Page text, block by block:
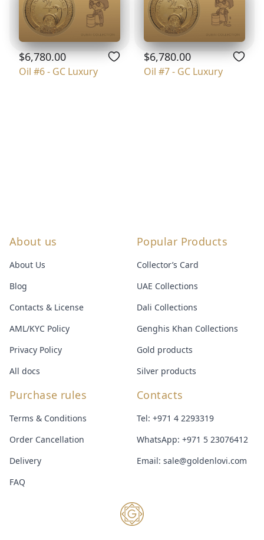
$6,780.00
Oil #6 - GC Luxury
$6,780.00
Oil #7 - GC Luxury
About us
About Us
Blog
Contacts & License
AML/KYC Policy
Privacy Policy
All docs
Popular Products
Collector’s Card
UAE Collections
Dali Collections
Genghis Khan Collections
Gold products
Silver products
Purchase rules
Terms & Conditions
Order Cancellation
Delivery
FAQ
Contacts
Tel: +971 4 2293319
WhatsApp: +971 5 23076412
Email: sale@goldenlovi.com